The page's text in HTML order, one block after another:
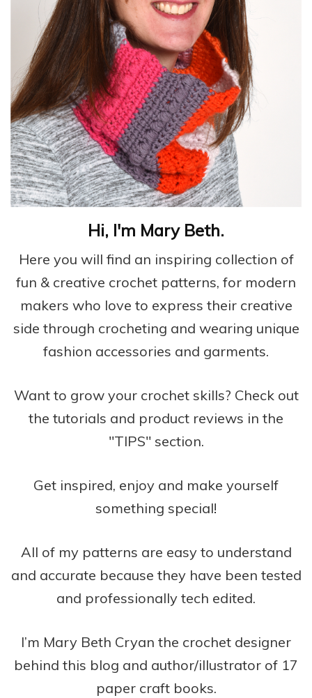
Hi, I'm Mary Beth.
Here you will find an inspiring collection of
fun & creative crochet patterns, for modern
makers who love to express their creative
side through crocheting and wearing unique
fashion accessories and garments.
Want to grow your crochet skills? Check out
the tutorials and product reviews in the
"TIPS" section.
Get inspired, enjoy and make yourself
something special!
All of my patterns are easy to understand
and accurate because they have been tested
and professionally tech edited.
I’m Mary Beth Cryan the crochet designer
behind this blog and author/illustrator of 17
paper craft books.